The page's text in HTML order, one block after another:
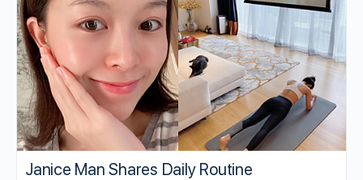
Janice Man Shares Daily Routine